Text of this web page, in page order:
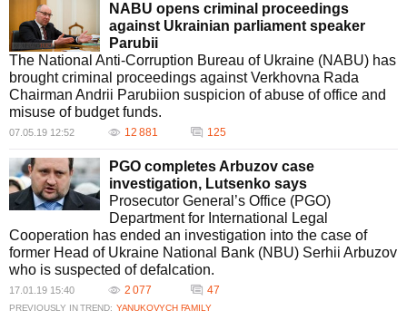
NABU opens criminal proceedings
against Ukrainian parliament speaker
Parubii
The National Anti-Corruption Bureau of Ukraine (NABU) has
brought criminal proceedings against Verkhovna Rada
Chairman Andrii Parubiion suspicion of abuse of office and
misuse of budget funds.
07.05.19 12:52 12 881 125
PGO completes Arbuzov case
investigation, Lutsenko says
Prosecutor General’s Office (PGO)
Department for International Legal
Cooperation has ended an investigation into the case of
former Head of Ukraine National Bank (NBU) Serhii Arbuzov
who is suspected of defalcation.
17.01.19 15:40 2 077 47
PREVIOUSLY IN TREND: YANUKOVYCH FAMILY